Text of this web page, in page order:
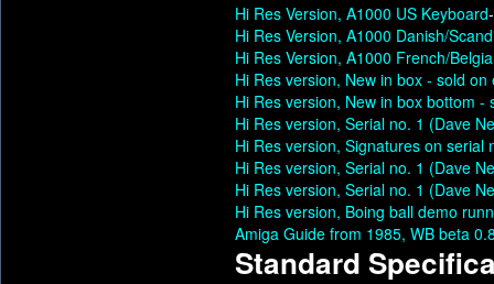
Hi Res Version, A1000 US Keyboard
Hi Res Version, A1000 Danish/
Hi Res Version, A1000 French/
Hi Res version, New in box - sold on
Hi Res version, New in box bottom -
Hi Res version, Serial no. 1 (Dave
Hi Res version, Signatures on serial
Hi Res version, Serial no. 1 (Dave
Hi Res version, Serial no. 1 (Dave
Hi Res version, Boing ball demo
Amiga Guide from 1985, WB beta
Standard